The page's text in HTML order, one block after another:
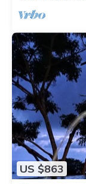
US $863